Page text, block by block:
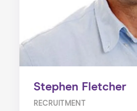
Stephen Fletcher
RECRUITMENT